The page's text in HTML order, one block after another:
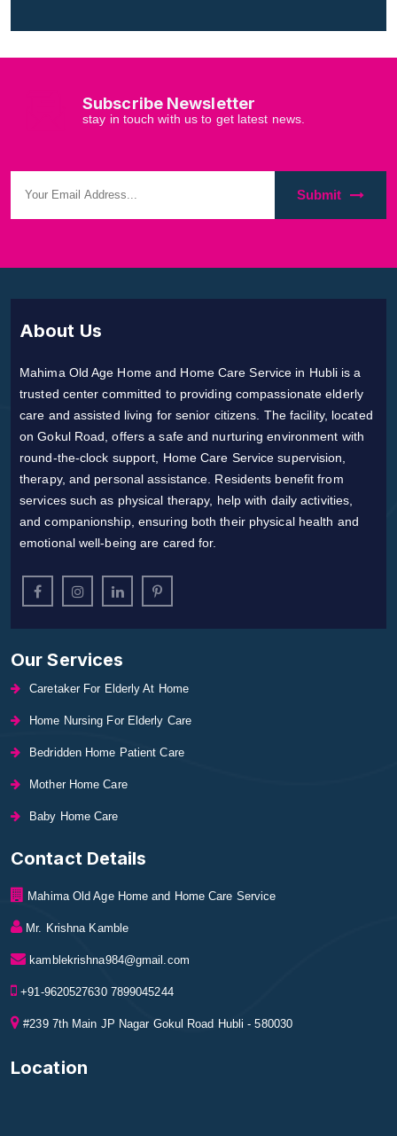
Subscribe Newsletter
stay in touch with us to get latest news.
Submit
About Us
Mahima Old Age Home and Home Care Service in Hubli is a
trusted center committed to providing compassionate elderly
care and assisted living for senior citizens. The facility, located
on Gokul Road, offers a safe and nurturing environment with
round-the-clock support, Home Care Service supervision,
therapy, and personal assistance. Residents benefit from
services such as physical therapy, help with daily activities,
and companionship, ensuring both their physical health and
emotional well-being are cared for.
Our Services
Caretaker For Elderly At Home
Home Nursing For Elderly Care
Bedridden Home Patient Care
Mother Home Care
Baby Home Care
Contact Details
Mahima Old Age Home and Home Care Service
Mr. Krishna Kamble
kamblekrishna984@gmail.com
+91-9620527630 7899045244
#239 7th Main JP Nagar Gokul Road Hubli - 580030
Location